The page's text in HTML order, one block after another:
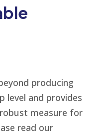
producing
level and provides
measure for
read our